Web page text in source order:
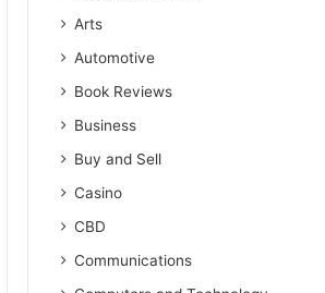
Arts
Automotive
Book Reviews
Business
Buy and Sell
Casino
CBD
Communications